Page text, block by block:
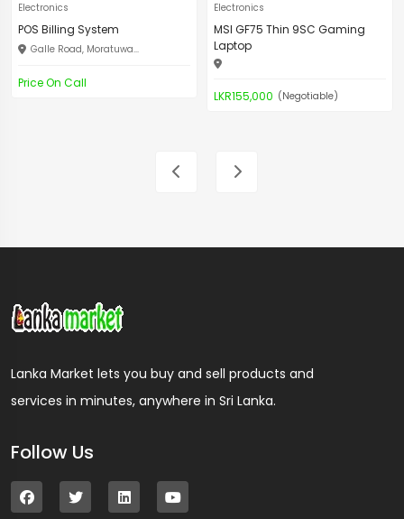
Electronics
POS Billing System
Galle Road, Moratuwa...
Price On Call
Electronics
MSI GF75 Thin 9SC Gaming
Laptop
LKR155,000 (Negotiable)
Lanka Market lets you buy and sell products and
services in minutes, anywhere in Sri Lanka.
Follow Us